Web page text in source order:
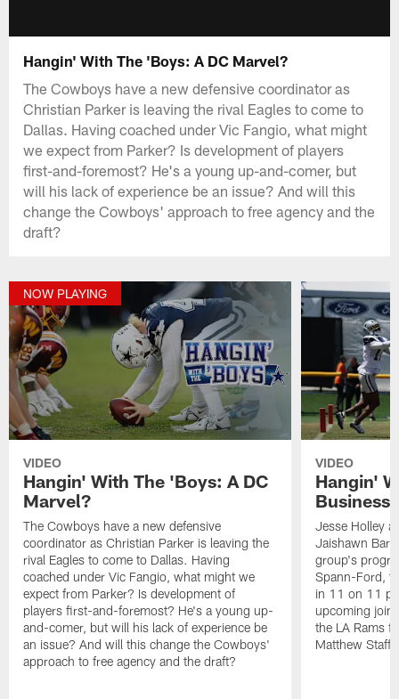
Hangin' With The 'Boys: A DC Marvel?
The Cowboys have a new defensive coordinator as
Christian Parker is leaving the rival Eagles to come to
Dallas. Having coached under Vic Fangio, what might
we expect from Parker? Is development of players
first-and-foremost? He's a young up-and-comer, but
will his lack of experience be an issue? And will this
change the Cowboys' approach to free agency and the
draft?
NOW PLAYING
VIDEO
Hangin' With The 'Boys: A DC
Marvel?
The Cowboys have a new defensive
coordinator as Christian Parker is leaving the
rival Eagles to come to Dallas. Having
coached under Vic Fangio, what might we
expect from Parker? Is development of
players first-and-foremost? He's a young up-
and-comer, but will his lack of experience be
an issue? And will this change the Cowboys'
approach to free agency and the draft?
VIDEO
Hangin'
Business
Jesse Holley
Jaishawn
group's
Spann-Ford,
in 11 on 11
upcoming
the LA Rams
Matthew